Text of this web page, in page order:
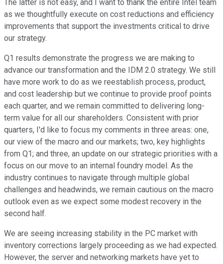
The latter is not easy, and I want to thank the entire Intel team
as we thoughtfully execute on cost reductions and efficiency
improvements that support the investments critical to drive
our strategy.
Q1 results demonstrate the progress we are making to
advance our transformation and the IDM 2.0 strategy. We still
have more work to do as we reestablish process, product,
and cost leadership but we continue to provide proof points
each quarter, and we remain committed to delivering long-
term value for all our shareholders. Consistent with prior
quarters, I'd like to focus my comments in three areas: one,
our view of the macro and our markets; two, key highlights
from Q1; and three, an update on our strategic priorities with a
focus on our move to an internal foundry model. As the
industry continues to navigate through multiple global
challenges and headwinds, we remain cautious on the macro
outlook even as we expect some modest recovery in the
second half.
We are seeing increasing stability in the PC market with
inventory corrections largely proceeding as we had expected.
However, the server and networking markets have yet to